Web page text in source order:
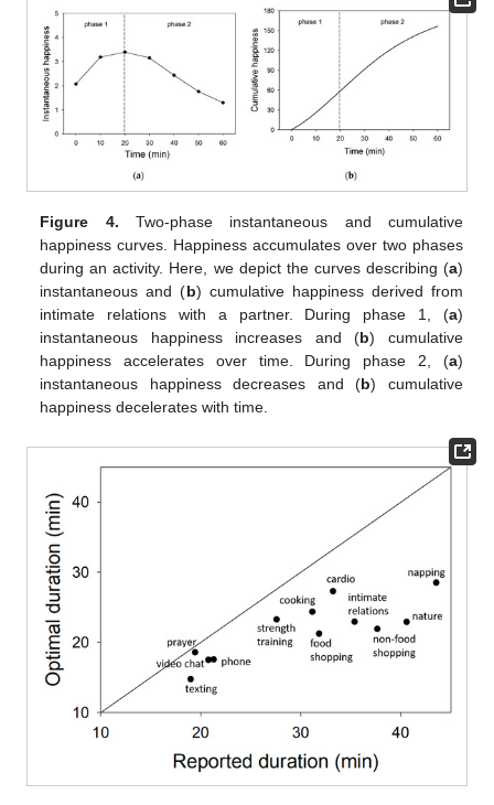
Figure 4. Two-phase instantaneous and cumulative
happiness curves. Happiness accumulates over two phases
during an activity. Here, we depict the curves describing (a)
instantaneous and (b) cumulative happiness derived from
intimate relations with a partner. During phase 1, (a)
instantaneous happiness increases and (b) cumulative
happiness accelerates over time. During phase 2, (a)
instantaneous happiness decreases and (b) cumulative
happiness decelerates with time.